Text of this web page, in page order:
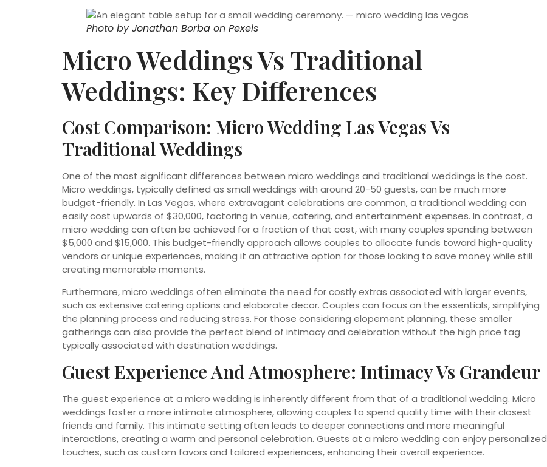
Photo byJonathan Borba on Pexels
Micro Weddings Vs Traditional
Weddings: Key Differences
Cost Comparison: Micro Wedding Las Vegas Vs
Traditional Weddings
One of the most significant differences between micro weddings and traditional weddings is the cost.
Micro weddings, typically defined as small weddings with around 20-50 guests, can be much more
budget-friendly. In Las Vegas, where extravagant celebrations are common, a traditional wedding can
easily cost upwards of $30,000, factoring in venue, catering, and entertainment expenses. In contrast, a
micro wedding can often be achieved for a fraction of that cost, with many couples spending between
$5,000 and $15,000. This budget-friendly approach allows couples to allocate funds toward high-quality
vendors or unique experiences, making it an attractive option for those looking to save money while still
creating memorable moments.
Furthermore, micro weddings often eliminate the need for costly extras associated with larger events,
such as extensive catering options and elaborate decor. Couples can focus on the essentials, simplifying
the planning process and reducing stress. For those considering elopement planning, these smaller
gatherings can also provide the perfect blend of intimacy and celebration without the high price tag
typically associated with destination weddings.
Guest Experience And Atmosphere: Intimacy Vs Grandeur
The guest experience at a micro wedding is inherently different from that of a traditional wedding. Micro
weddings foster a more intimate atmosphere, allowing couples to spend quality time with their closest
friends and family. This intimate setting often leads to deeper connections and more meaningful
interactions, creating a warm and personal celebration. Guests at a micro wedding can enjoy personalized
touches, such as custom favors and tailored experiences, enhancing their overall experience.